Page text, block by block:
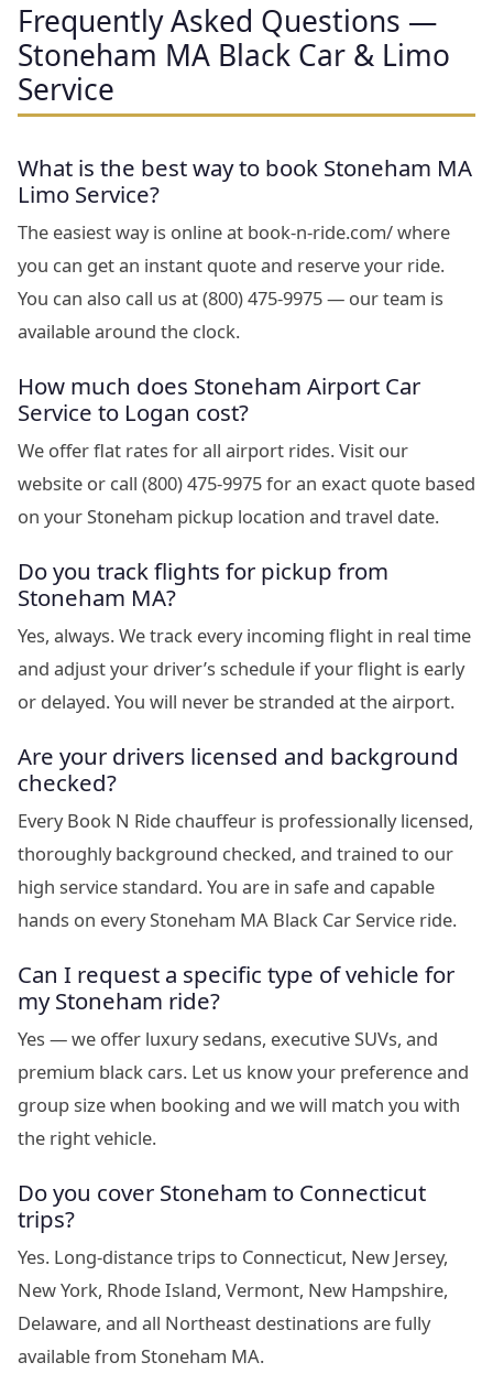
Frequently Asked Questions —
Stoneham MA Black Car & Limo
Service
What is the best way to book Stoneham MA
Limo Service?
The easiest way is online at book-n-ride.com/ where
you can get an instant quote and reserve your ride.
You can also call us at (800) 475-9975 — our team is
available around the clock.
How much does Stoneham Airport Car
Service to Logan cost?
We offer flat rates for all airport rides. Visit our
website or call (800) 475-9975 for an exact quote based
on your Stoneham pickup location and travel date.
Do you track flights for pickup from
Stoneham MA?
Yes, always. We track every incoming flight in real time
and adjust your driver’s schedule if your flight is early
or delayed. You will never be stranded at the airport.
Are your drivers licensed and background
checked?
Every Book N Ride chauffeur is professionally licensed,
thoroughly background checked, and trained to our
high service standard. You are in safe and capable
hands on every Stoneham MA Black Car Service ride.
Can I request a specific type of vehicle for
my Stoneham ride?
Yes — we offer luxury sedans, executive SUVs, and
premium black cars. Let us know your preference and
group size when booking and we will match you with
the right vehicle.
Do you cover Stoneham to Connecticut
trips?
Yes. Long-distance trips to Connecticut, New Jersey,
New York, Rhode Island, Vermont, New Hampshire,
Delaware, and all Northeast destinations are fully
available from Stoneham MA.